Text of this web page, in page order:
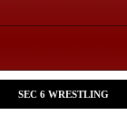
SEC 6 WRESTLING